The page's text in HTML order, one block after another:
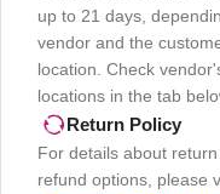
up to 21 days,
vendor and the
location. Check
locations in the tab
Return Policy
For details about
refund options, please